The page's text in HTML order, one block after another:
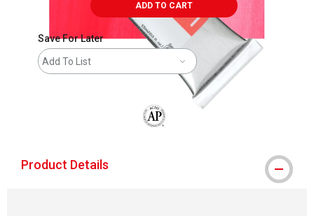
ADD TO CART
Save For Later
Add To List
Product Details